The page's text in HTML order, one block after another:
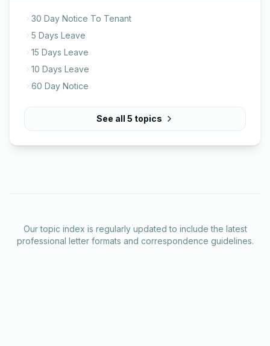
30 Day Notice To Tenant
5 Days Leave
15 Days Leave
10 Days Leave
60 Day Notice
See all 5 topics
Our topic index is regularly updated to include the latest
professional letter formats and correspondence guidelines.